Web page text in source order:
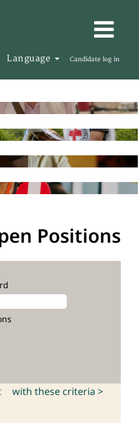
Language Candidate log in
Positions
with these criteria >